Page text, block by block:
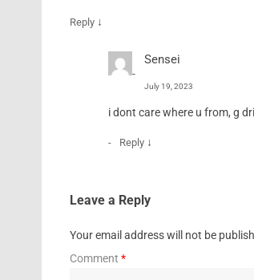
Reply ↓
Sensei
July 19, 2023
i dont care where u from, g
Reply ↓
Leave a Reply
Your email address will not be
Comment *